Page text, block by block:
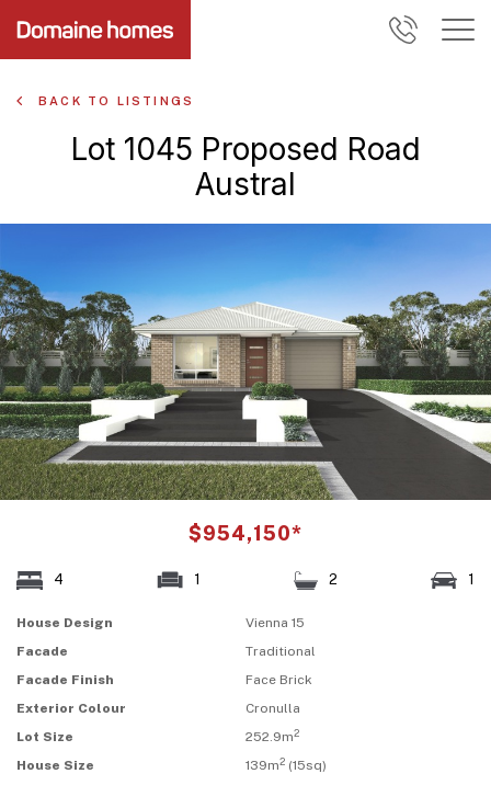
BACK TO LISTINGS
Lot 1045 Proposed Road
Austral
$954,150*
4 1 2 1
House Design
Vienna 15
Facade
Traditional
Facade Finish
Face Brick
Exterior Colour
Cronulla
Lot Size
252.9m2
House Size 139m2 (15sq)